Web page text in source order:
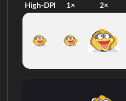
High-DPI 1× 2×